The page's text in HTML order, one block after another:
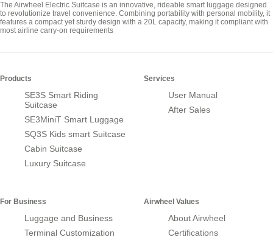
The Airwheel Electric Suitcase is an innovative, rideable smart luggage designed
to revolutionize travel convenience. Combining portability with personal mobility, it
features a compact yet sturdy design with a 20L capacity, making it compliant with
most airline carry-on requirements
Products
SE3S Smart Riding
Suitcase
SE3MiniT Smart Luggage
SQ3S Kids smart Suitcase
Cabin Suitcase
Luxury Suitcase
Services
User Manual
After Sales
For Business
Luggage and Business
Terminal Customization
Airwheel Values
About Airwheel
Certifications